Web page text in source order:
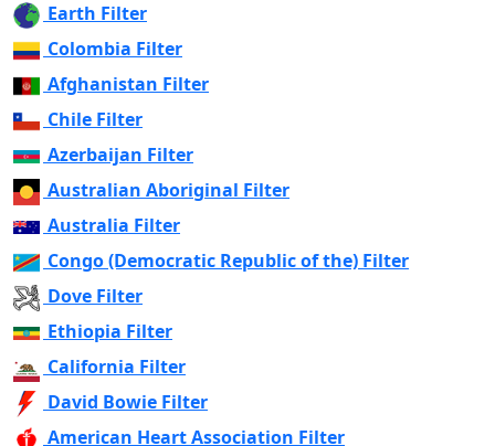
Earth Filter
Colombia Filter
Afghanistan Filter
Chile Filter
Azerbaijan Filter
Australian Aboriginal Filter
Australia Filter
Congo (Democratic Republic of the) Filter
Dove Filter
Ethiopia Filter
California Filter
David Bowie Filter
American Heart Association Filter